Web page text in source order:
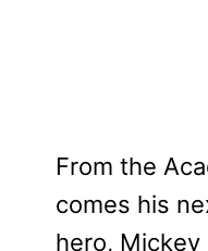
From the
comes his
hero,